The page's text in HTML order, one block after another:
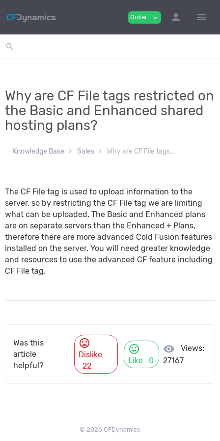
Order expand_more person menu
search
Why are CF File tags restricted on
the Basic and Enhanced shared
hosting plans?
Knowledge Base Sales Why are CF File tags...
The CF File tag is used to upload information to the
server, so by restricting the CF File tag we are limiting
what can be uploaded. The Basic and Enhanced plans
are on separate servers than the Enhanced + Plans,
therefore there are more advanced Cold Fusion features
installed on the server. You will need greater knowledge
and resources to use the advanced CF feature including
CF File tag.
Was this
article
helpful?
mood_bad
Dislike
22
mood
Like 0
visibility
Views:
27167
© 2026 CFDynamics